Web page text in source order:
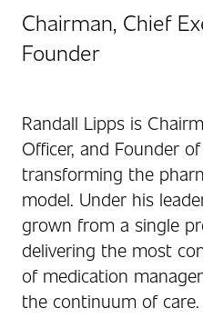
Chairman, Chief
Founder
Randall Lipps is
Officer, and Founder
transforming the
model. Under his
grown from a single
delivering the most
of medication
the continuum of care.